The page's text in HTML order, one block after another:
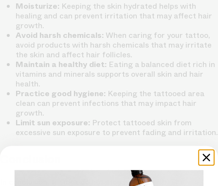
Moisturize: Keeping the skin hydrated helps with
healing and can prevent irritation that may affect hair
growth.
Avoid harsh chemicals: When caring for your tattoo,
avoid products with harsh chemicals that may irritate
the skin and affect hair follicles.
Maintain a healthy diet: Eating a balanced diet rich in
vitamins and minerals supports overall skin and hair
health.
Practice good hygiene: Keeping the tattooed area
clean can prevent infections that may impact hair
growth.
Limit sun exposure: Protect tattooed skin from
excessive sun exposure to prevent fading and irritation.
In conclusion, tattoos do not stop hair growth. The